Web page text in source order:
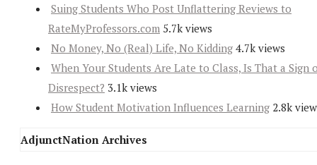
Suing Students Who Post Unflattering Reviews to
RateMyProfessors.com 5.7k views
No Money, No (Real) Life, No Kidding 4.7k views
When Your Students Are Late to Class, Is That a Sign
Disrespect? 3.1k views
How Student Motivation Influences Learning 2.8k
AdjunctNation Archives